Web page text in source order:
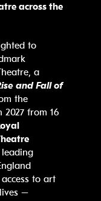
across the
to
a
and Fall of
the
from 16
to art
–